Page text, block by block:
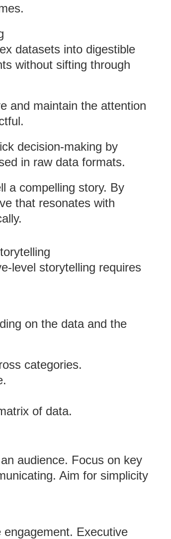
datasets into digestible
without sifting through
and maintain the attention
decision-making by
in raw data formats.
a compelling story. By
that resonates with
level storytelling requires
on the data and the
categories.
of data.
audience. Focus on key
Aim for simplicity
Executive